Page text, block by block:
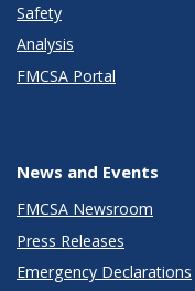
Safety
Analysis
FMCSA Portal
News and Events
FMCSA Newsroom
Press Releases
Emergency Declarations